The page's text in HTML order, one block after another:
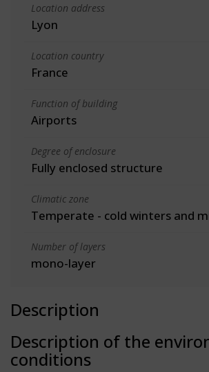
Location address
Lyon
Location country
France
Function of building
Airports
Degree of enclosure
Fully enclosed structure
Climatic zone
Temperate - cold winters and
Number of layers
mono-layer
Description
Description of the
conditions